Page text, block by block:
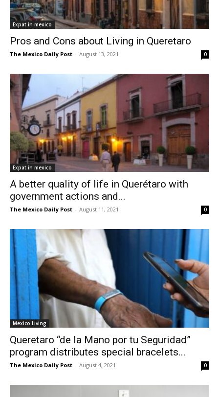
Expat in mexico
Pros and Cons about Living in Queretaro
The Mexico Daily Post - August 13, 2021 0
Expat in mexico
A better quality of life in Querétaro with
government actions and...
The Mexico Daily Post - August 11, 2021 0
Mexico Living
Queretaro “de la Mano por tu Seguridad”
program distributes special bracelets...
The Mexico Daily Post - August 4, 2021 0